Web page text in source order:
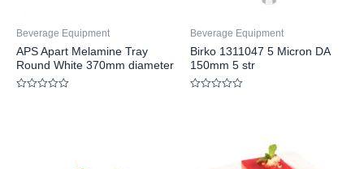
Beverage Equipment
APS Apart Melamine Tray
Round White 370mm diameter
Beverage Equipment
Birko 1311047 5 Micron DA
150mm 5 str